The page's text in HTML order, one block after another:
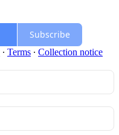
Subscribe
∙ Terms ∙ Collection notice